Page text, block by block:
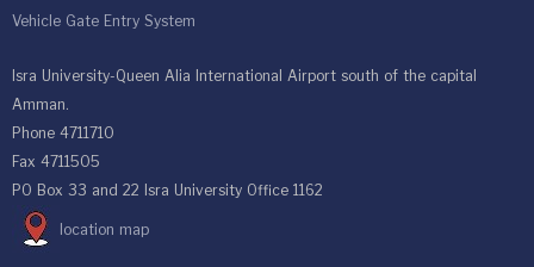
Vehicle Gate Entry System
Isra University-Queen Alia International Airport south of the capital
Amman.
Phone 4711710
Fax 4711505
PO Box 33 and 22 Isra University Office 1162
location map